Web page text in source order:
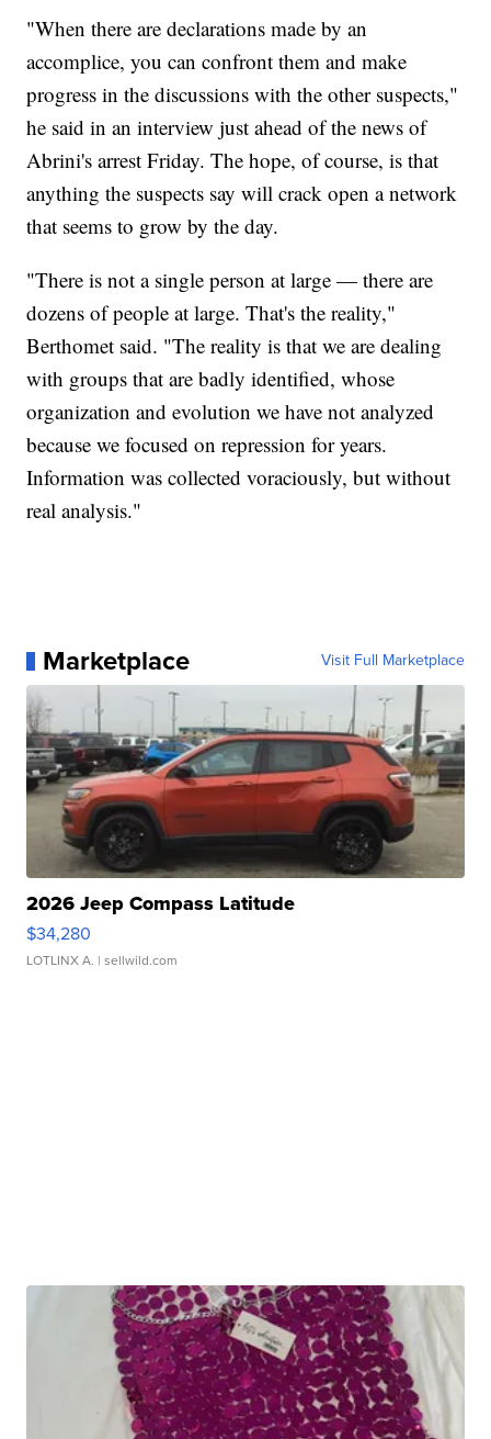
"When there are declarations made by an
accomplice, you can confront them and make
progress in the discussions with the other suspects,"
he said in an interview just ahead of the news of
Abrini's arrest Friday. The hope, of course, is that
anything the suspects say will crack open a network
that seems to grow by the day.
"There is not a single person at large — there are
dozens of people at large. That's the reality,"
Berthomet said. "The reality is that we are dealing
with groups that are badly identified, whose
organization and evolution we have not analyzed
because we focused on repression for years.
Information was collected voraciously, but without
real analysis."
Marketplace Visit Full Marketplace
2026 Jeep Compass Latitude
$34,280
LOTLINX A. | sellwild.com